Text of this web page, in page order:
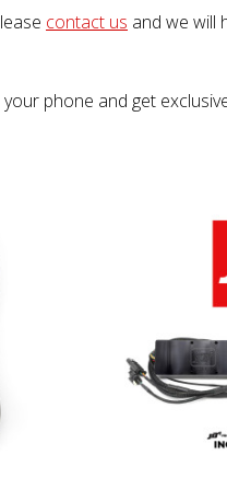
contact us and we will
phone and get